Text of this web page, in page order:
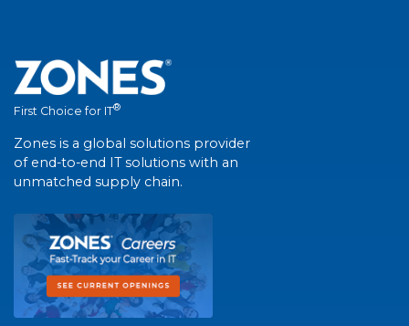
First Choice for IT®
Zones is a global solutions provider
of end-to-end IT solutions with an
unmatched supply chain.